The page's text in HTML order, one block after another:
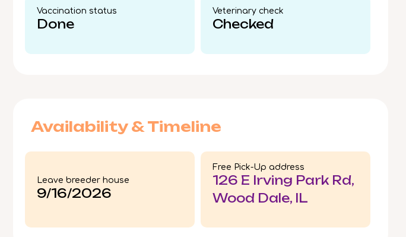
Vaccination status​
Done
Veterinary check​
Checked
Availability & Timeline
Leave breeder house
9/16/2026
Free Pick-Up address
126 E Irving Park Rd,
Wood Dale, IL